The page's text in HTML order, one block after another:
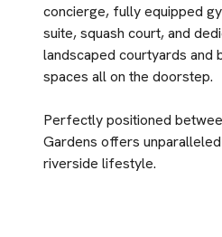
concierge, fully equipped
suite, squash court, and
landscaped courtyards and
spaces all on the doorstep.
Perfectly positioned
Gardens offers
riverside lifestyle.